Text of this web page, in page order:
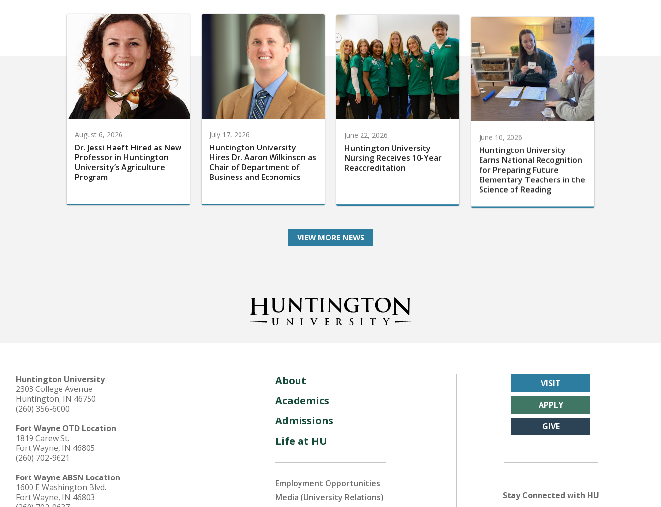
August 6, 2026
Dr. Jessi Haeft Hired as New
Professor in Huntington
University’s Agriculture
Program
July 17, 2026
Huntington University
Hires Dr. Aaron Wilkinson as
Chair of Department of
Business and Economics
June 22, 2026
Huntington University
Nursing Receives 10-Year
Reaccreditation
June 10, 2026
Huntington University
Earns National Recognition
for Preparing Future
Elementary Teachers in the
Science of Reading
VIEW MORE NEWS
Huntington University
2303 College Avenue
Huntington, IN 46750
(260) 356-6000
Fort Wayne OTD Location
1819 Carew St.
Fort Wayne, IN 46805
(260) 702-9621
Fort Wayne ABSN Location
1600 E Washington Blvd.
Fort Wayne, IN 46803
About
Academics
Admissions
Life at HU
Employment Opportunities
Media (University Relations)
VISIT
APPLY
GIVE
Stay Connected with HU